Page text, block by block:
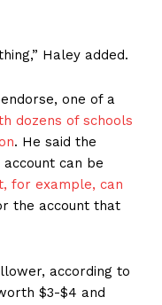
Haley added.
one of a
dozens of schools
. He said the
can be
for example, can
the account that
according to
$3-$4 and